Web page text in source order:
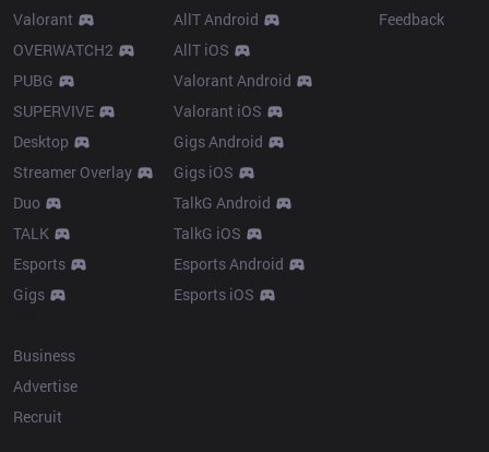
Valorant
OVERWATCH2
PUBG
SUPERVIVE
Desktop
Streamer Overlay
Duo
TALK
Esports
Gigs
AllT Android
AllT iOS
Valorant Android
Valorant iOS
Gigs Android
Gigs iOS
TalkG Android
TalkG iOS
Esports Android
Esports iOS
Feedback
Business
Advertise
Recruit